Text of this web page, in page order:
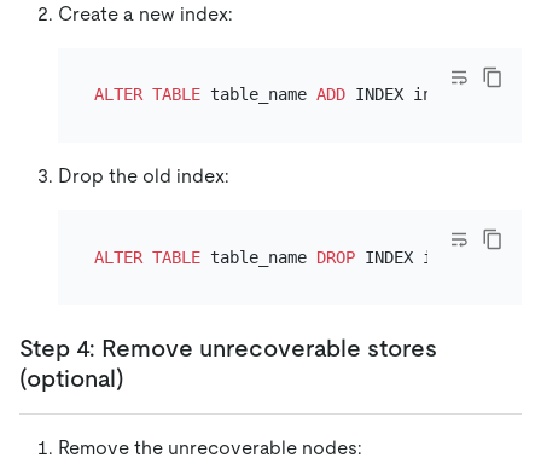
Create a new index:
ALTER TABLE table_name ADD
Drop the old index:
ALTER TABLE table_name DROP
Step 4: Remove unrecoverable stores
(optional)
Remove the unrecoverable nodes: